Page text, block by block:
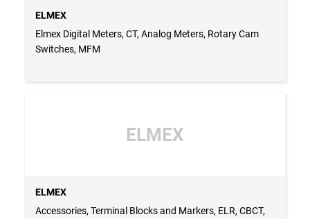
ELMEX
Elmex Digital Meters, CT, Analog Meters, Rotary Cam
Switches, MFM
ELMEX
ELMEX
Accessories, Terminal Blocks and Markers, ELR, CBCT,